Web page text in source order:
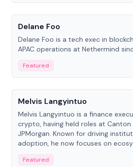
People
Delane Foo
Delane Foo is a tech exec in
APAC operations at Nethermind
Featured
People
Melvis Langyintuo
Melvis Langyintuo is a finance
crypto, having held roles at Canton
JPMorgan. Known for driving
adoption, he now focuses on
Featured